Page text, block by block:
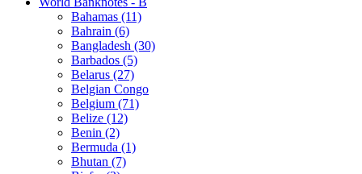
Bahamas (11)
Bahrain (6)
Bangladesh (30)
Barbados (5)
Belarus (27)
Belgian Congo
Belgium (71)
Belize (12)
Benin (2)
Bermuda (1)
Bhutan (7)